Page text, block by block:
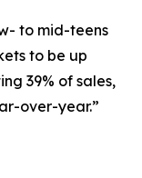
to mid-teens
to be up
39% of sales,
over-year.”